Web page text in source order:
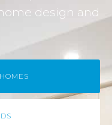
design and